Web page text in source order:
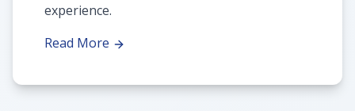
experience.
Read More